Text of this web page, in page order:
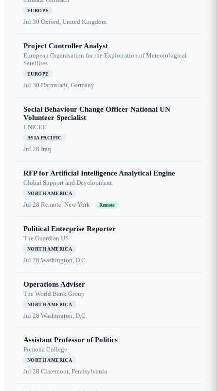
EUROPE
Jul 30 Oxford, United Kingdom
Project Controller Analyst
European Organisation for the Exploitation of Meteorological
Satellites
EUROPE
Jul 30 Darmstadt, Germany
Social Behaviour Change Officer National UN
Volunteer Specialist
UNICEF
ASIA PACIFIC
Jul 28 Iraq
RFP for Artificial Intelligence Analytical Engine
Global Support and Development
NORTH AMERICA
Jul 28 Remote, New York Remote
Political Enterprise Reporter
The Guardian US
NORTH AMERICA
Jul 28 Washington, D.C.
Operations Adviser
The World Bank Group
NORTH AMERICA
Jul 28 Washington, D.C.
Assistant Professor of Politics
Pomona College
NORTH AMERICA
Jul 28 Claremont, Pennsylvania